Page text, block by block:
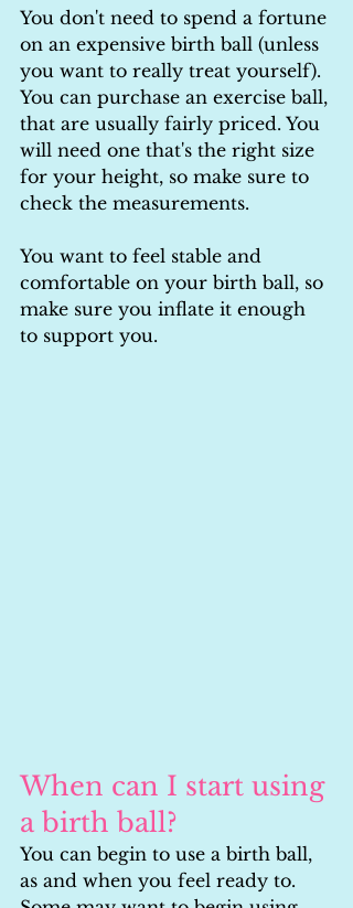
You don't need to spend a fortune
on an expensive birth ball (unless
you want to really treat yourself).
You can purchase an exercise ball,
that are usually fairly priced. You
will need one that's the right size
for your height, so make sure to
check the measurements.
You want to feel stable and
comfortable on your birth ball, so
make sure you inflate it enough
to support you.
When can I start using
a birth ball?
You can begin to use a birth ball,
as and when you feel ready to.